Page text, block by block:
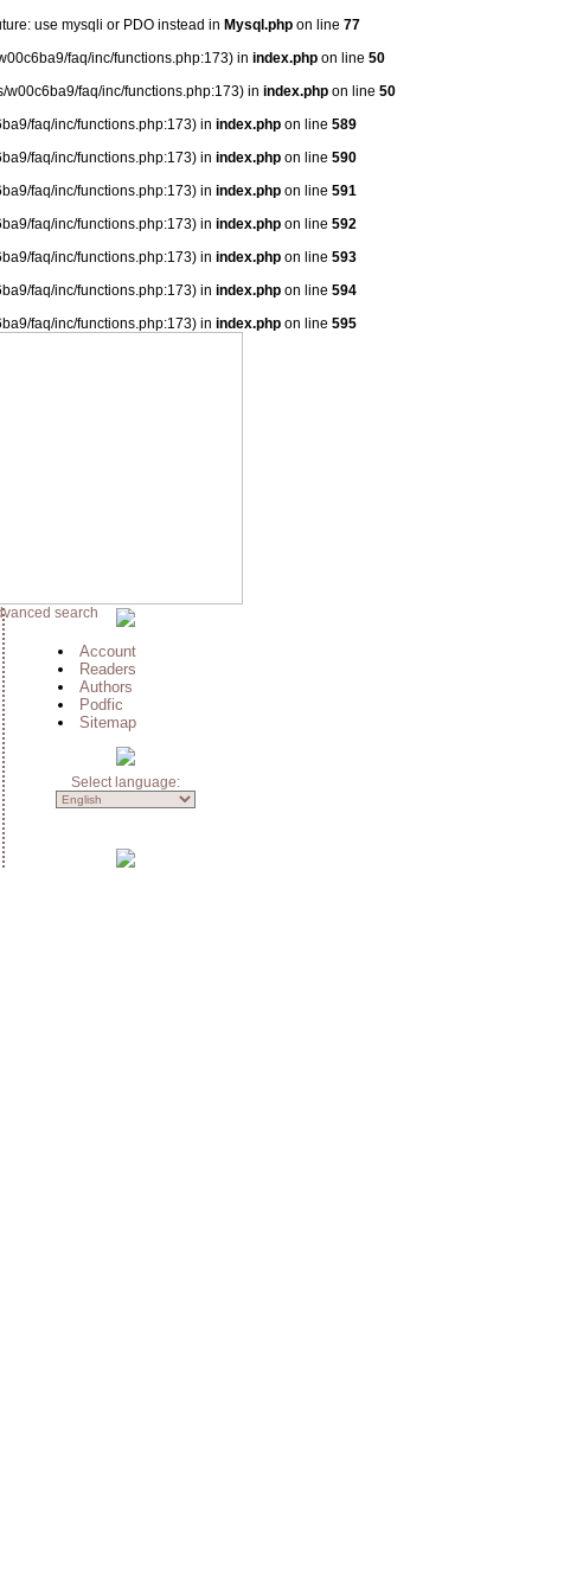
use mysqli or PDO instead in Mysql.phpon line 77
faq/inc/functions.php:173) in index.php on line 50
faq/inc/functions.php:173) in index.phpon line 50
faq/inc/functions.php:173) in index.php on line 589
faq/inc/functions.php:173) in index.php on line 590
faq/inc/functions.php:173) in index.php on line 591
faq/inc/functions.php:173) in index.php on line 592
faq/inc/functions.php:173) in index.php on line 593
faq/inc/functions.php:173) in index.php on line 594
faq/inc/functions.php:173) in index.php on line 595
search
Account
Readers
Authors
Podfic
Sitemap
Select language: